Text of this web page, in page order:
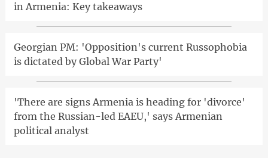
in Armenia: Key takeaways
Georgian PM: 'Opposition's current Russophobia
is dictated by Global War Party'
'There are signs Armenia is heading for 'divorce'
from the Russian-led EAEU,' says Armenian
political analyst